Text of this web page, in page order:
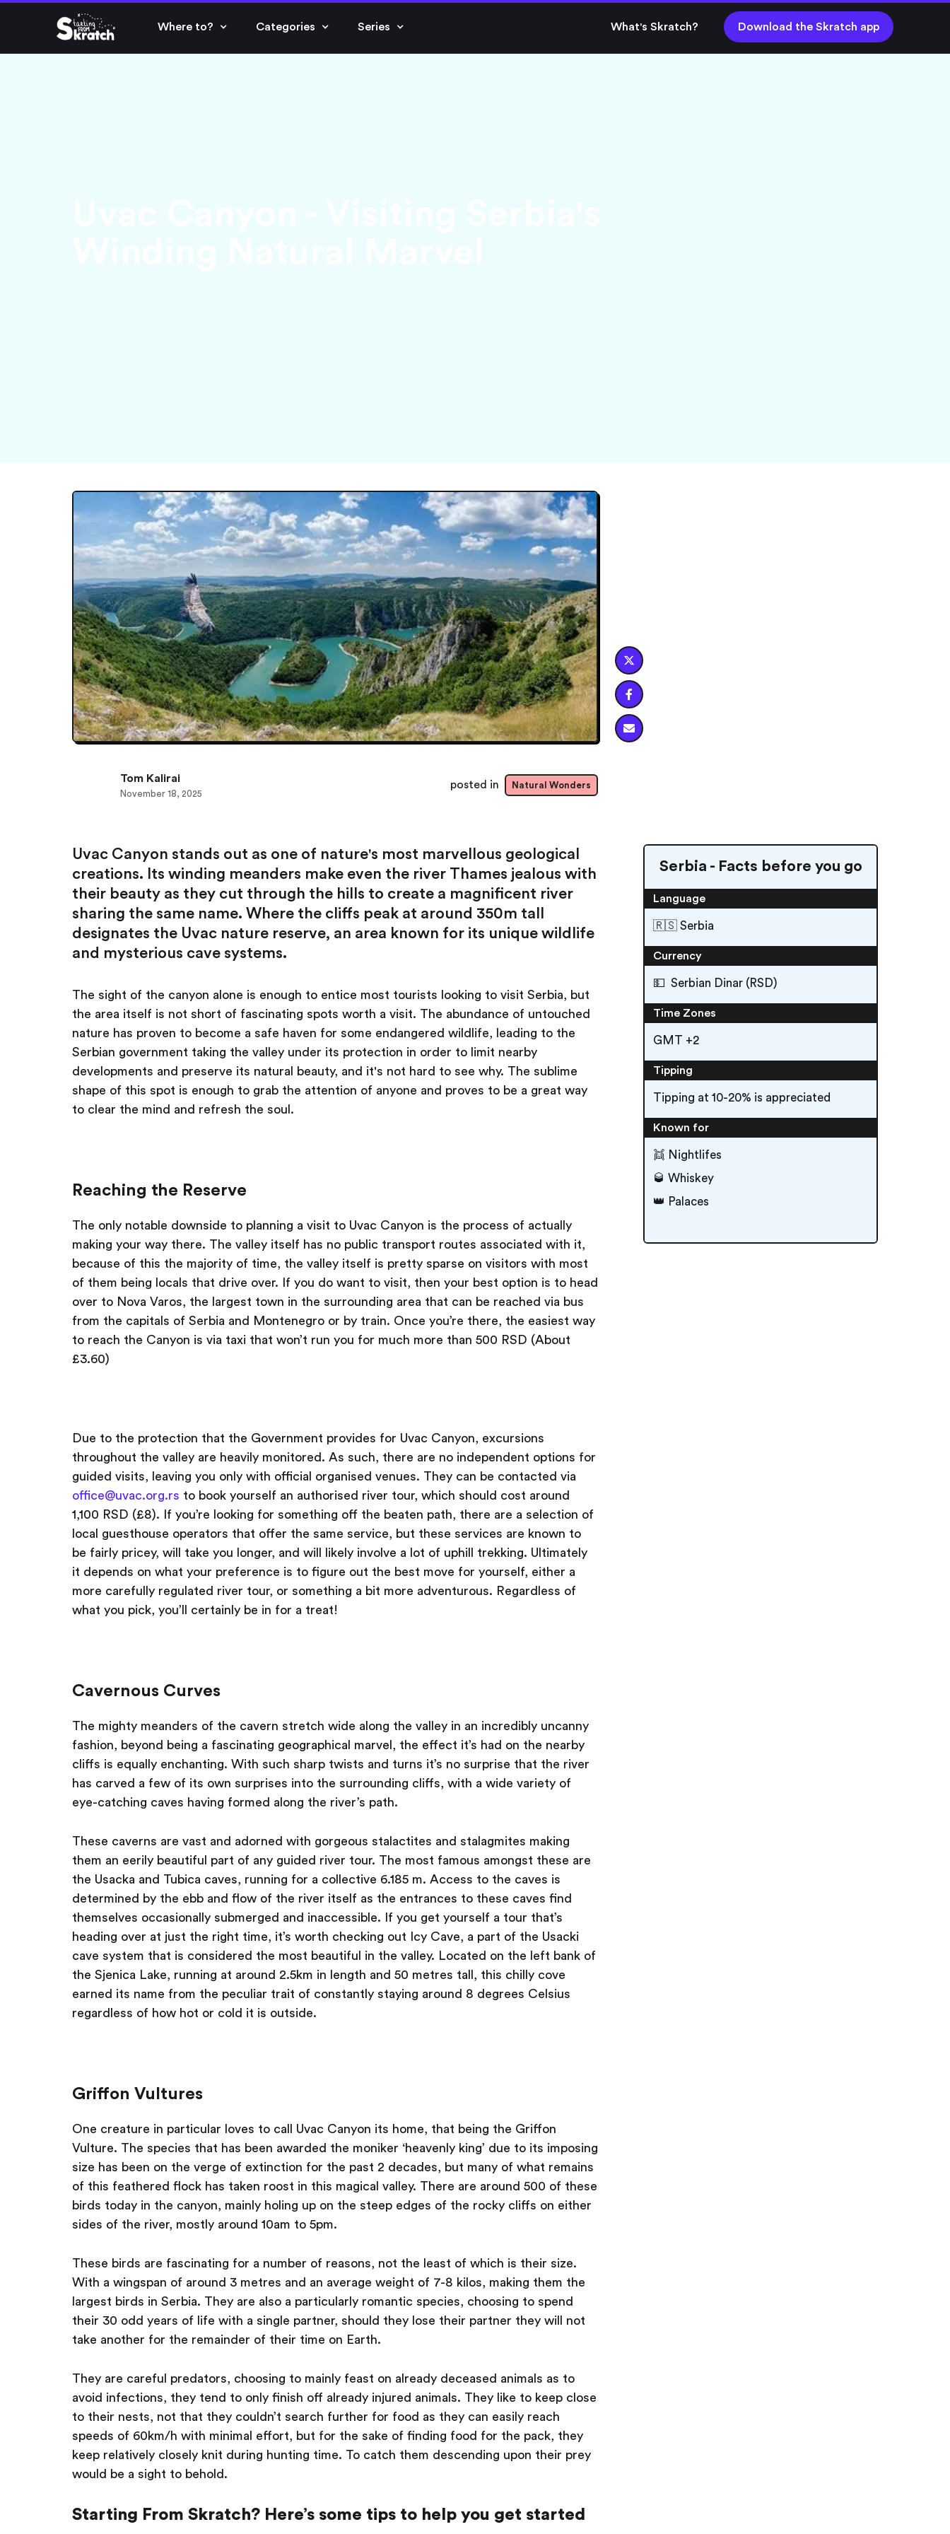
Where to? Categories Series What's Skratch? Download the Skratch app
Uvac Canyon stands out as one of nature's most marvellous geological
creations. Its winding meanders make even the river Thames jealous with
their beauty as they cut through the hills to create a magnificent river
sharing the same name. Where the cliffs peak at around 350m tall
designates the Uvac nature reserve, an area known for its unique wildlife
and mysterious cave systems.
The sight of the canyon alone is enough to entice most tourists looking to visit Serbia, but
the area itself is not short of fascinating spots worth a visit. The abundance of untouched
nature has proven to become a safe haven for some endangered wildlife, leading to the
Serbian government taking the valley under its protection in order to limit nearby
developments and preserve its natural beauty, and it's not hard to see why. The sublime
shape of this spot is enough to grab the attention of anyone and proves to be a great way
to clear the mind and refresh the soul.
Reaching the Reserve
The only notable downside to planning a visit to Uvac Canyon is the process of actually
making your way there. The valley itself has no public transport routes associated with it,
because of this the majority of time, the valley itself is pretty sparse on visitors with most
of them being locals that drive over. If you do want to visit, then your best option is to head
over to Nova Varos, the largest town in the surrounding area that can be reached via bus
from the capitals of Serbia and Montenegro or by train. Once you’re there, the easiest way
to reach the Canyon is via taxi that won’t run you for much more than 500 RSD (About
£3.60)
Due to the protection that the Government provides for Uvac Canyon, excursions
throughout the valley are heavily monitored. As such, there are no independent options for
guided visits, leaving you only with official organised venues. They can be contacted via
office@uvac.org.rs to book yourself an authorised river tour, which should cost around
1,100 RSD (£8). If you’re looking for something off the beaten path, there are a selection of
local guesthouse operators that offer the same service, but these services are known to
be fairly pricey, will take you longer, and will likely involve a lot of uphill trekking. Ultimately
it depends on what your preference is to figure out the best move for yourself, either a
more carefully regulated river tour, or something a bit more adventurous. Regardless of
what you pick, you’ll certainly be in for a treat!
Cavernous Curves
The mighty meanders of the cavern stretch wide along the valley in an incredibly uncanny
fashion, beyond being a fascinating geographical marvel, the effect it’s had on the nearby
cliffs is equally enchanting. With such sharp twists and turns it’s no surprise that the river
has carved a few of its own surprises into the surrounding cliffs, with a wide variety of
eye-catching caves having formed along the river’s path.
These caverns are vast and adorned with gorgeous stalactites and stalagmites making
them an eerily beautiful part of any guided river tour. The most famous amongst these are
the Usacka and Tubica caves, running for a collective 6.185 m. Access to the caves is
determined by the ebb and flow of the river itself as the entrances to these caves find
themselves occasionally submerged and inaccessible. If you get yourself a tour that’s
heading over at just the right time, it’s worth checking out Icy Cave, a part of the Usacki
cave system that is considered the most beautiful in the valley. Located on the left bank of
the Sjenica Lake, running at around 2.5km in length and 50 metres tall, this chilly cove
earned its name from the peculiar trait of constantly staying around 8 degrees Celsius
regardless of how hot or cold it is outside.
Griffon Vultures
One creature in particular loves to call Uvac Canyon its home, that being the Griffon
Vulture. The species that has been awarded the moniker ‘heavenly king’ due to its imposing
size has been on the verge of extinction for the past 2 decades, but many of what remains
of this feathered flock has taken roost in this magical valley. There are around 500 of these
birds today in the canyon, mainly holing up on the steep edges of the rocky cliffs on either
sides of the river, mostly around 10am to 5pm.
These birds are fascinating for a number of reasons, not the least of which is their size.
With a wingspan of around 3 metres and an average weight of 7-8 kilos, making them the
largest birds in Serbia. They are also a particularly romantic species, choosing to spend
their 30 odd years of life with a single partner, should they lose their partner they will not
take another for the remainder of their time on Earth.
They are careful predators, choosing to mainly feast on already deceased animals as to
avoid infections, they tend to only finish off already injured animals. They like to keep close
to their nests, not that they couldn’t search further for food as they can easily reach
speeds of 60km/h with minimal effort, but for the sake of finding food for the pack, they
keep relatively closely knit during hunting time. To catch them descending upon their prey
would be a sight to behold.
Starting From Skratch? Here’s some tips to help you get started
Serbia - Facts before you go
Language
🇷🇸 Serbia
Currency
💵 Serbian Dinar (RSD)
Time Zones
GMT +2
Tipping
Tipping at 10-20% is appreciated
Known for
👯 Nightlifes
🥃 Whiskey
👑 Palaces



Tom Kalirai
November 18, 2025
posted in Natural Wonders